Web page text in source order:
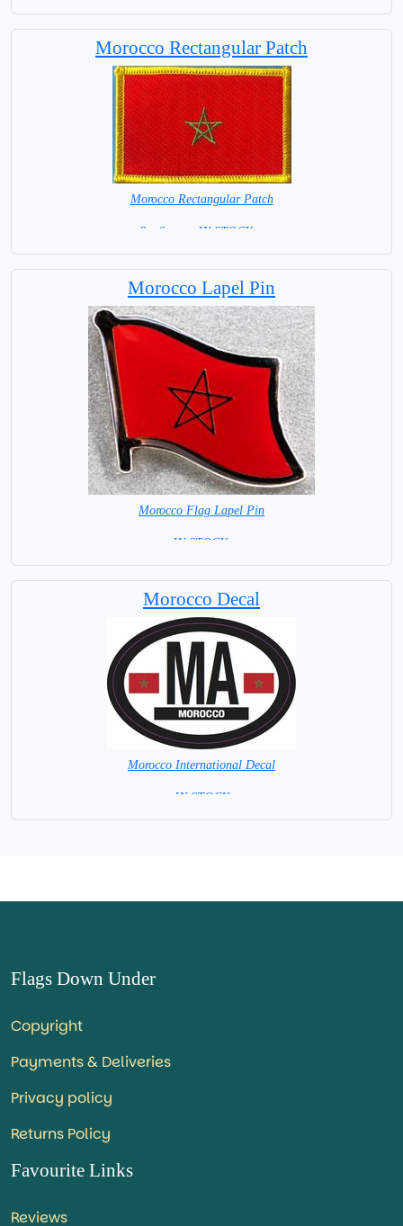
Morocco Rectangular Patch
Morocco Rectangular Patch
8 x 6 cm = IN STOCK =
Morocco Lapel Pin
Morocco Flag Lapel Pin
=IN STOCK =
Morocco Decal
Morocco International Decal
= IN STOCK =
Flags Down Under
Copyright
Payments & Deliveries
Privacy policy
Returns Policy
Favourite Links
Reviews